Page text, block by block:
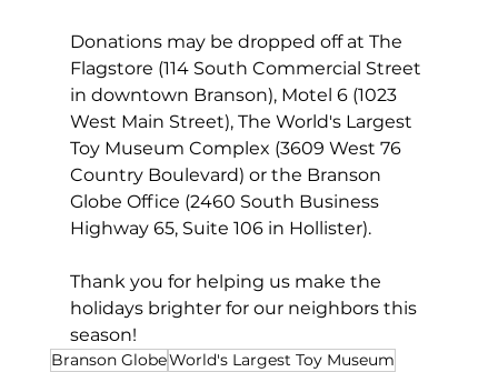
Donations may be dropped off at The
Flagstore (114 South Commercial Street
in downtown Branson), Motel 6 (1023
West Main Street), The World's Largest
Toy Museum Complex (3609 West 76
Country Boulevard) or the Branson
Globe Office (2460 South Business
Highway 65, Suite 106 in Hollister).
Thank you for helping us make the
holidays brighter for our neighbors this
season!
Branson GlobeWorld's Largest Toy Museum